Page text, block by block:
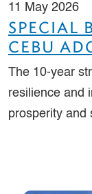
11 May 2026
SPECIAL
CEBU
The 10-year
resilience and
prosperity and